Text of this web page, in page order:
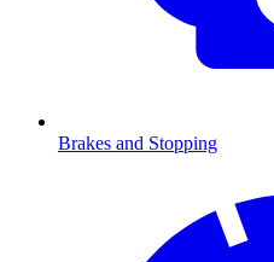
Brakes and Stopping